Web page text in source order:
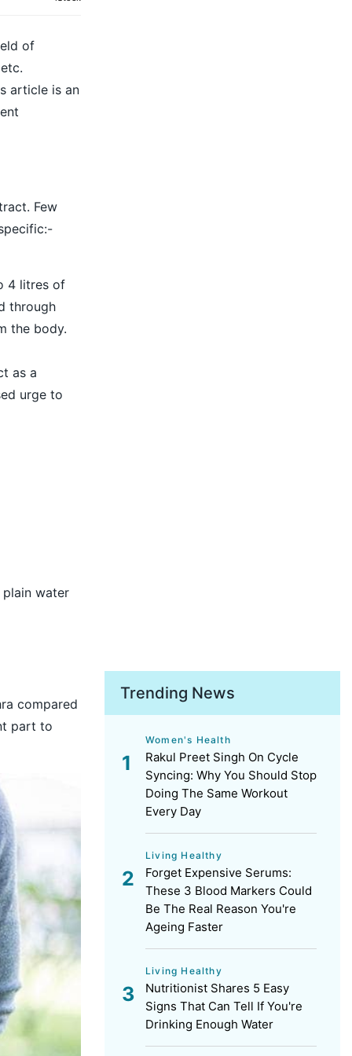
of
article is an
Few
4 litres of
through
the body.
as a
urge to
water
compared
part to
Trending News
Women's Health
Rakul Preet Singh On Cycle
Syncing: Why You Should Stop
Doing The Same Workout
Every Day
Living Healthy
Forget Expensive Serums:
These 3 Blood Markers Could
Be The Real Reason You're
Ageing Faster
Living Healthy
Nutritionist Shares 5 Easy
Signs That Can Tell If You're
Drinking Enough Water